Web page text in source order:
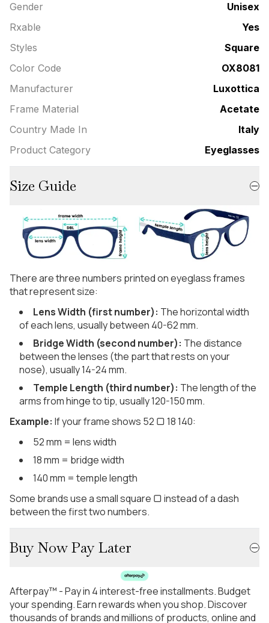
Gender
Unisex
Rxable
Yes
Styles
Square
Color Code
OX8081
Manufacturer
Luxottica
Frame Material
Acetate
Country Made In
Italy
Product Category
Eyeglasses
Size Guide
There are three numbers printed on eyeglass frames
that represent size:
Lens Width (first number): The horizontal width
of each lens, usually between 40-62 mm.
Bridge Width (second number): The distance
between the lenses (the part that rests on your
nose), usually 14-24 mm.
Temple Length (third number): The length of the
arms from hinge to tip, usually 120-150 mm.
Example: If your frame shows 52 ▢ 18 140:
52 mm = lens width
18 mm = bridge width
140 mm = temple length
Some brands use a small square ▢ instead of a dash
between the first two numbers.
Buy Now Pay Later
Afterpay™ - Pay in 4 interest-free installments. Budget
your spending. Earn rewards when you shop. Discover
thousands of brands and millions of products, online and